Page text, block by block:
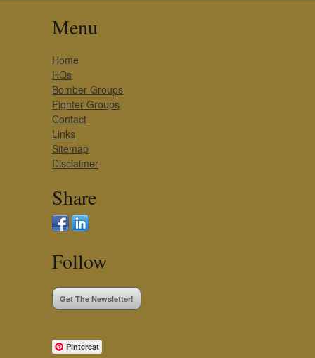
Menu
Home
HQs
Bomber Groups
Fighter Groups
Contact
Links
Sitemap
Disclaimer
Share
Follow
Get The Newsletter!
Pinterest